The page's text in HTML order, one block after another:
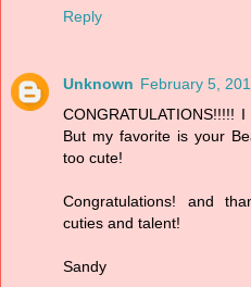
Reply
Unknown February 5,
CONGRATULATIONS!!!!!
But my favorite is your
too cute!
Congratulations! and
cuties and talent!
Sandy